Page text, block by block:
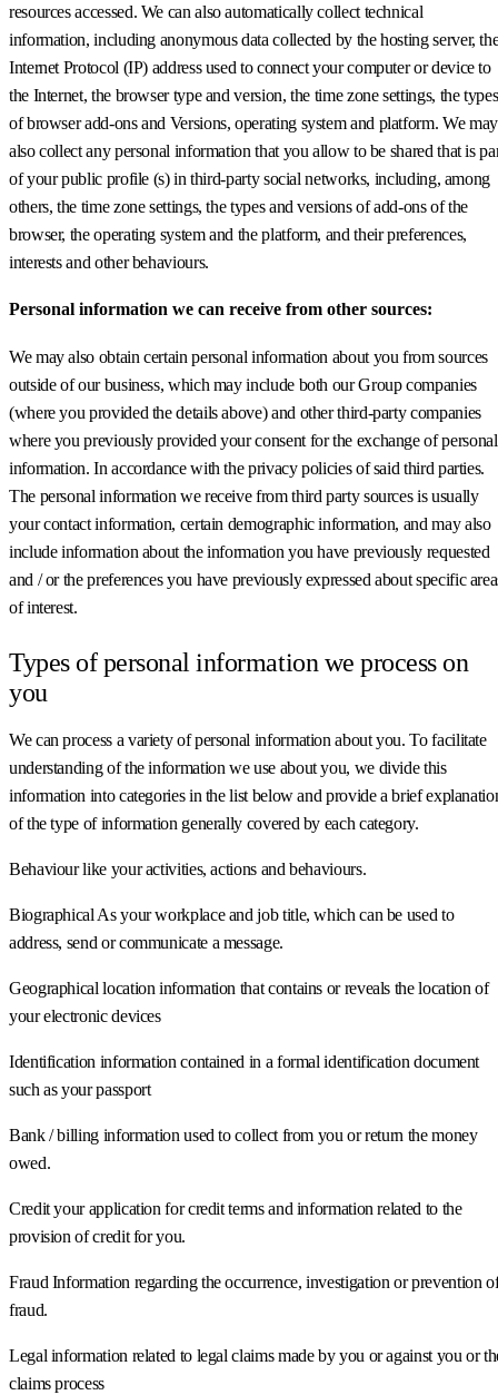
resources accessed. We can also automatically collect technical
information, including anonymous data collected by the hosting server,
Internet Protocol (IP) address used to connect your computer or device to
the Internet, the browser type and version, the time zone settings, the types
of browser add-ons and Versions, operating system and platform. We may
also collect any personal information that you allow to be shared that is
of your public profile (s) in third-party social networks, including, among
others, the time zone settings, the types and versions of add-ons of the
browser, the operating system and the platform, and their preferences,
interests and other behaviours.
Personal information we can receive from other sources:
We may also obtain certain personal information about you from sources
outside of our business, which may include both our Group companies
(where you provided the details above) and other third-party companies
where you previously provided your consent for the exchange of personal
information. In accordance with the privacy policies of said third parties.
The personal information we receive from third party sources is usually
your contact information, certain demographic information, and may also
include information about the information you have previously requested
and / or the preferences you have previously expressed about specific
of interest.
Types of personal information we process on
you
We can process a variety of personal information about you. To facilitate
understanding of the information we use about you, we divide this
information into categories in the list below and provide a brief
of the type of information generally covered by each category.
Behaviour like your activities, actions and behaviours.
Biographical As your workplace and job title, which can be used to
address, send or communicate a message.
Geographical location information that contains or reveals the location of
your electronic devices
Identification information contained in a formal identification document
such as your passport
Bank / billing information used to collect from you or return the money
owed.
Credit your application for credit terms and information related to the
provision of credit for you.
Fraud Information regarding the occurrence, investigation or prevention
fraud.
Legal information related to legal claims made by you or against you or
claims process